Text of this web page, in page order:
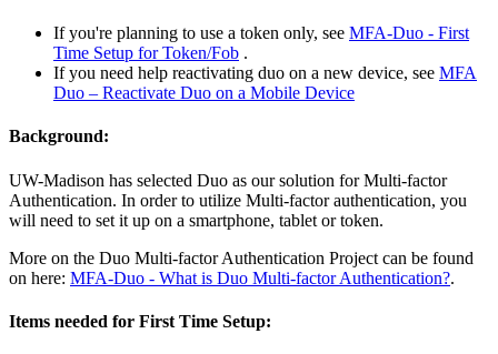
If you're planning to use a token only, see MFA-Duo - First
Time Setup for Token/Fob .
If you need help reactivating duo on a new device, see MFA
Duo – Reactivate Duo on a Mobile Device
Background:
UW-Madison has selected Duo as our solution for Multi-factor
Authentication. In order to utilize Multi-factor authentication, you
will need to set it up on a smartphone, tablet or token.
More on the Duo Multi-factor Authentication Project can be found
on here: MFA-Duo - What is Duo Multi-factor Authentication?.
Items needed for First Time Setup: